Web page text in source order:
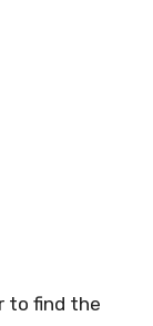
to find the